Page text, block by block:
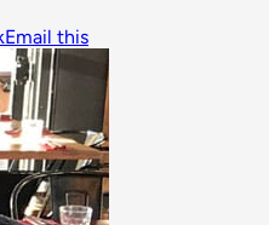
Email this